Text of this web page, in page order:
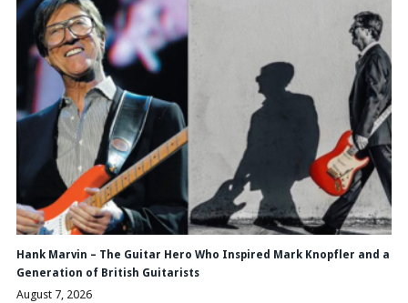
Hank Marvin – The Guitar Hero Who Inspired Mark Knopfler and a
Generation of British Guitarists
August 7, 2026